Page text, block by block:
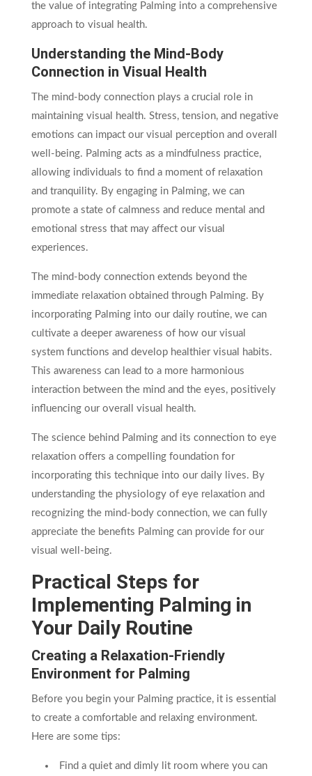
the value of integrating Palming into a comprehensive
approach to visual health.
Understanding the Mind-Body
Connection in Visual Health
The mind-body connection plays a crucial role in
maintaining visual health. Stress, tension, and negative
emotions can impact our visual perception and overall
well-being. Palming acts as a mindfulness practice,
allowing individuals to find a moment of relaxation
and tranquility. By engaging in Palming, we can
promote a state of calmness and reduce mental and
emotional stress that may affect our visual
experiences.
The mind-body connection extends beyond the
immediate relaxation obtained through Palming. By
incorporating Palming into our daily routine, we can
cultivate a deeper awareness of how our visual
system functions and develop healthier visual habits.
This awareness can lead to a more harmonious
interaction between the mind and the eyes, positively
influencing our overall visual health.
The science behind Palming and its connection to eye
relaxation offers a compelling foundation for
incorporating this technique into our daily lives. By
understanding the physiology of eye relaxation and
recognizing the mind-body connection, we can fully
appreciate the benefits Palming can provide for our
visual well-being.
Practical Steps for
Implementing Palming in
Your Daily Routine
Creating a Relaxation-Friendly
Environment for Palming
Before you begin your Palming practice, it is essential
to create a comfortable and relaxing environment.
Here are some tips:
Find a quiet and dimly lit room where you can